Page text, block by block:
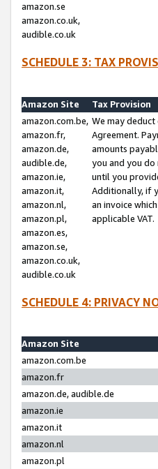
amazon.se
amazon.co.uk,
audible.co.uk
SCHEDULE 3: TAX
Amazon Site
Tax Provision
amazon.com.be,
amazon.fr,
amazon.de,
audible.de,
amazon.ie,
amazon.it,
amazon.nl,
amazon.pl,
amazon.es,
amazon.se,
amazon.co.uk,
audible.co.uk
We may
Agreement.
amounts
you and you
until you
Additionally, if
an invoice
applicable VAT.
SCHEDULE 4: PRIVACY
Amazon Site
amazon.com.be
amazon.fr
amazon.de, audible.de
amazon.ie
amazon.it
amazon.nl
amazon.pl